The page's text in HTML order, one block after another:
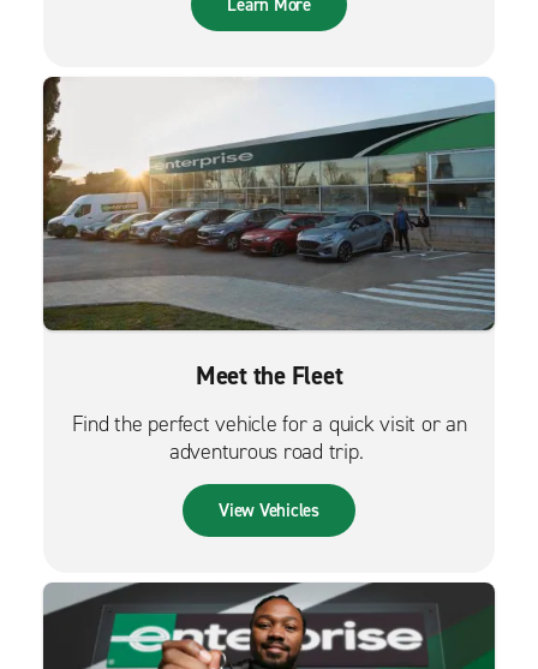
Meet the Fleet
Find the perfect vehicle for a quick visit or an
adventurous road trip.
View Vehicles